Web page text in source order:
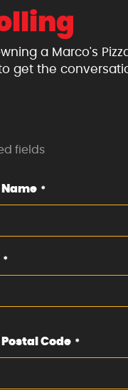
a Marco's
get the
fields
Name *
*
Postal Code *